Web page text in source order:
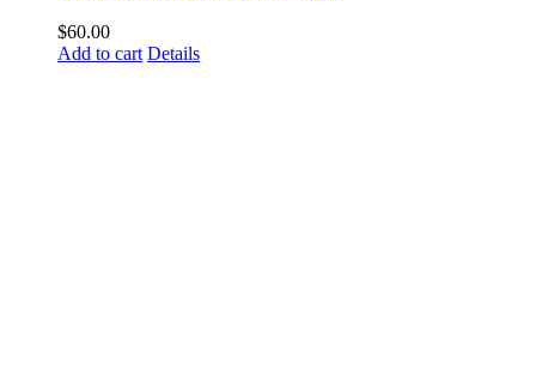
$60.00
Add to cart Details